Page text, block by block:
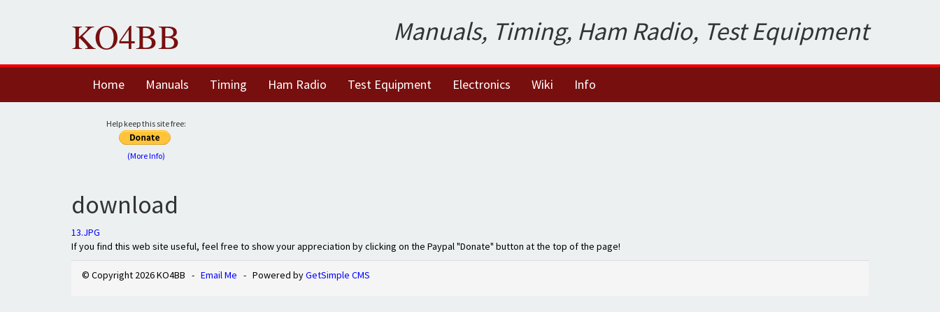
KO4BB Manuals, Timing, Ham Radio, Test Equipment
Home Manuals Timing Ham Radio Test Equipment Electronics Wiki Info
Help keep this site free:
(More Info)
download
13.JPG
If you find this web site useful, feel free to show your appreciation by clicking on the Paypal "Donate" button at the top of the page!
© Copyright 2026 KO4BB - Email Me - Powered byGetSimple CMS